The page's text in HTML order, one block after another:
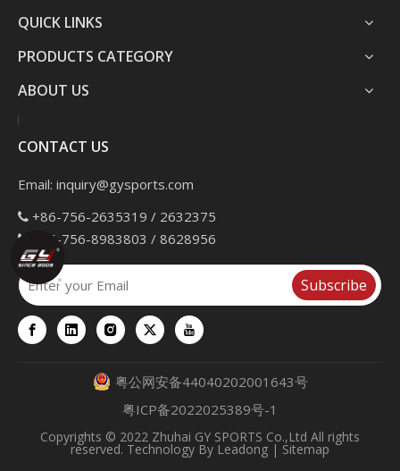
QUICK LINKS
PRODUCTS CATEGORY
ABOUT US
CONTACT US
Email: inquiry@gysports.com
 +86-756-2635319 / 2632375
 +86-756-8983803 / 8628956
Subscribe
粤公网安备44040202001643号
粤ICP备2022025389号-1
Copyrights © 2022 Zhuhai GY SPORTS Co.,Ltd All rights
reserved. Technology By Leadong | Sitemap